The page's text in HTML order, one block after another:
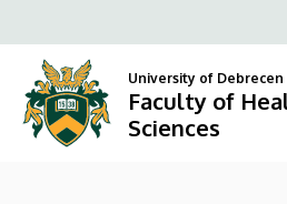
Awareness
Day
2024.
to
content
University of Debrecen
Faculty of
Sciences